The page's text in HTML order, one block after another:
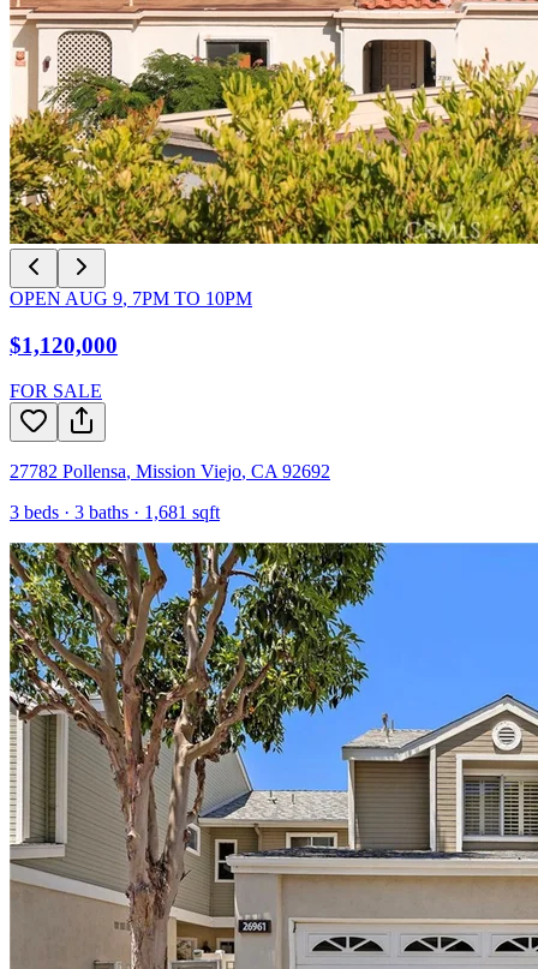
OPEN AUG 9, 7PM TO 10PM
$1,120,000
FOR SALE
27782 Pollensa, Mission Viejo, CA 92692
3 beds · 3 baths · 1,681 sqft